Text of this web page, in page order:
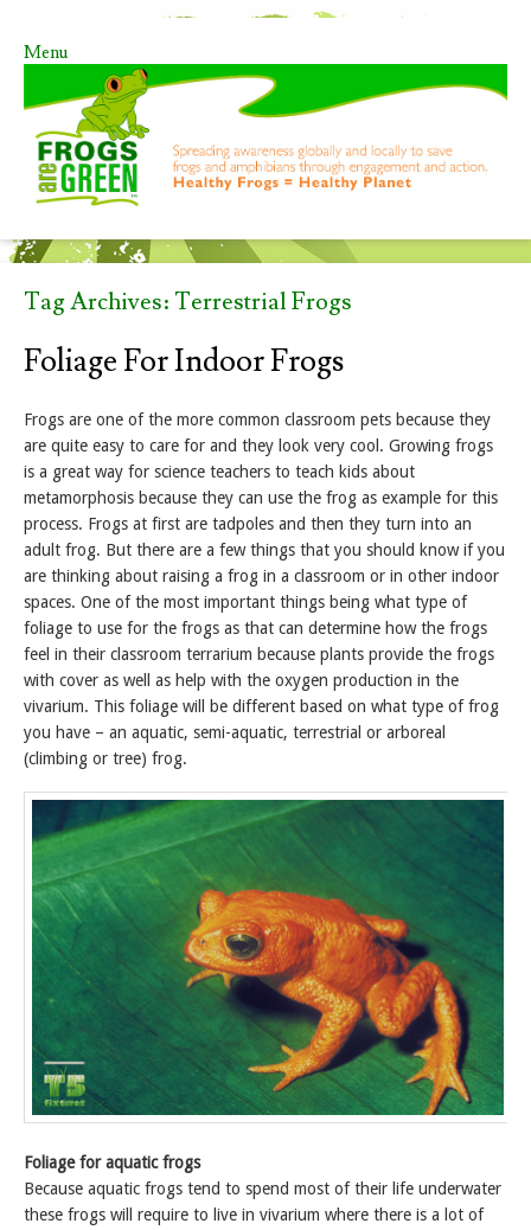
Menu
Skip to content
Tag Archives: Terrestrial Frogs
Foliage For Indoor Frogs
Frogs are one of the more common classroom pets because they
are quite easy to care for and they look very cool. Growing frogs
is a great way for science teachers to teach kids about
metamorphosis because they can use the frog as example for this
process. Frogs at first are tadpoles and then they turn into an
adult frog. But there are a few things that you should know if you
are thinking about raising a frog in a classroom or in other indoor
spaces. One of the most important things being what type of
foliage to use for the frogs as that can determine how the frogs
feel in their classroom terrarium because plants provide the frogs
with cover as well as help with the oxygen production in the
vivarium. This foliage will be different based on what type of frog
you have – an aquatic, semi-aquatic, terrestrial or arboreal
(climbing or tree) frog.
Foliage for aquatic frogs
Because aquatic frogs tend to spend most of their life underwater
these frogs will require to live in vivarium where there is a lot of